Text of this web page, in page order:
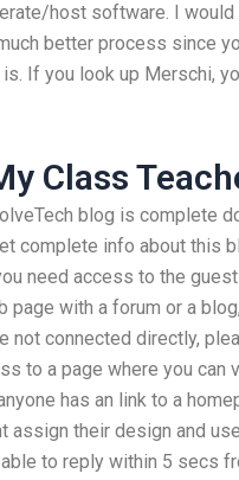
host software. I
better process since
If you look up Merschi,
Class
blog is complete
complete info about this
need access to the
page with a forum or a
not connected directly,
to a page where you can
has an link to a
assign their design and
to reply within 5 secs